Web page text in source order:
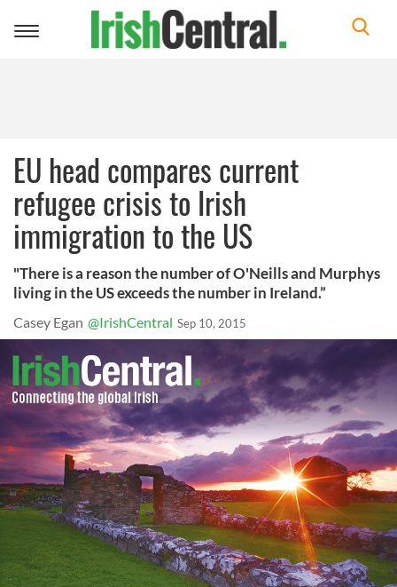
Toggle
EU head compares current
refugee crisis to Irish
immigration to the US
"There is a reason the number of O'Neills and Murphys
living in the US exceeds the number in Ireland.”
Casey Egan @IrishCentral Sep 10, 2015